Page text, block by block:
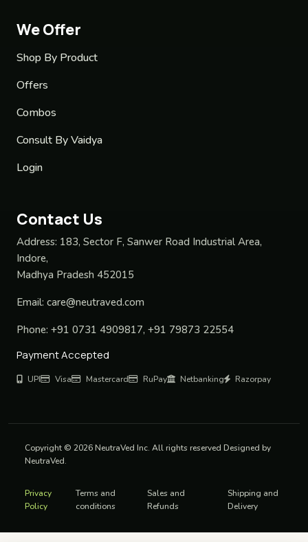
We Offer
Shop By Product
Offers
Combos
Consult By Vaidya
Login
Contact Us
Address: 183, Sector F, Sanwer Road Industrial Area,
Indore,
Madhya Pradesh 452015
Email: care@neutraved.com
Phone: +91 0731 4909817, +91 79873 22554
Payment Accepted
UPI Visa Mastercard RuPay Netbanking Razorpay
Copyright © 2026 NeutraVed Inc. All rights reserved Designed by
NeutraVed.
Privacy
Policy
Terms and
conditions
Sales and
Refunds
Shipping and
Delivery